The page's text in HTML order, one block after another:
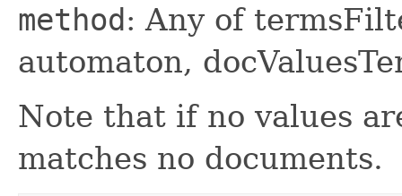
method: Any of
automaton,
Note that if no values
matches no documents.